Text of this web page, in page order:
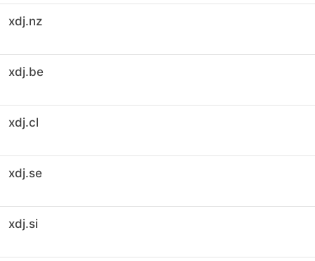
xdj.nz
xdj.be
xdj.cl
xdj.se
xdj.si